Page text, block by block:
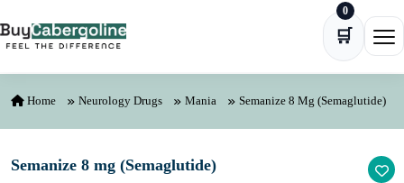
🛒
0
Home Neurology Drugs Mania Semanize 8 Mg (Semaglutide)
Semanize 8 mg (Semaglutide)